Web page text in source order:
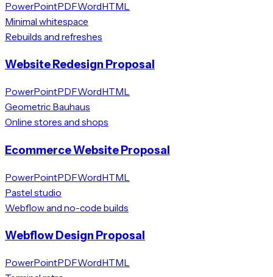
PowerPointPDFWordHTML
Minimal whitespace
Rebuilds and refreshes
Website Redesign Proposal
PowerPointPDFWordHTML
Geometric Bauhaus
Online stores and shops
Ecommerce Website Proposal
PowerPointPDFWordHTML
Pastel studio
Webflow and no-code builds
Webflow Design Proposal
PowerPointPDFWordHTML